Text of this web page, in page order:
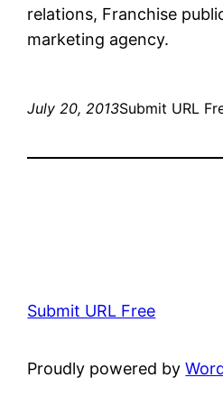
relations, Franchise
marketing agency.
July 20, 2013Submit URL
Submit URL Free
Proudly powered by